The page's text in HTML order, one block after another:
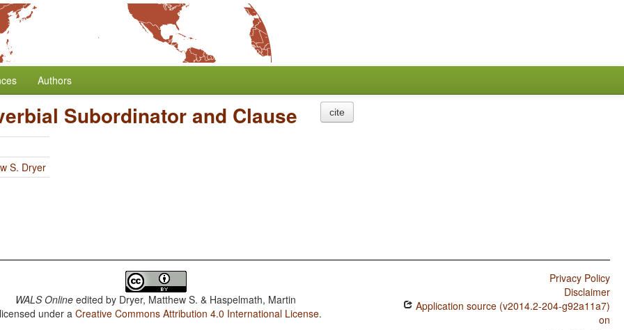
Authors
Subordinator and Clause
S. Dryer
cite
WALS Online edited by Dryer, Matthew S. & Haspelmath, Martin
under aCreative Commons Attribution 4.0 International License.
Privacy Policy
Disclaimer
Application source (v2014.2-204-g92a11a7)
on